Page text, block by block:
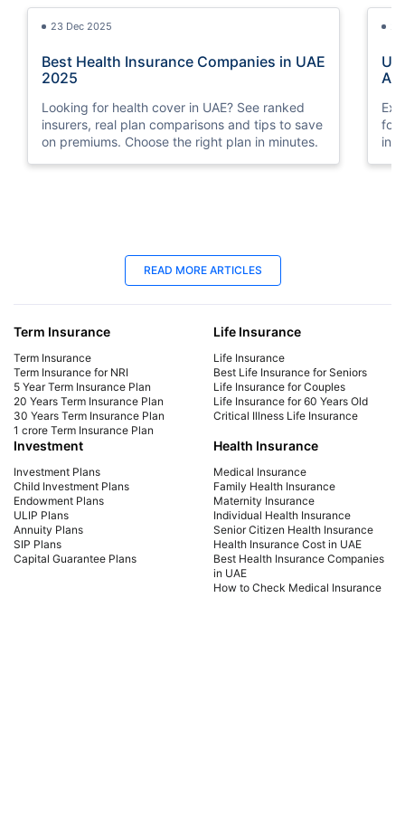
23 Dec 2025
Best Health Insurance Companies in UAE
2025
Looking for health cover in UAE? See ranked
insurers, real plan comparisons and tips to save
on premiums. Choose the right plan in minutes.
23
for
UAE Medical Insurance Prices :
Affordable Plans Start at AED 4*
Explore the latest UAE medical insurance prices
for 2025. Compare affordable health plans for
individuals and families, get coverage quotes,
and find the best medical insurance in the UAE
that fits your budget.
READ MORE ARTICLES
Term Insurance
Term Insurance
Term Insurance for NRI
5 Year Term Insurance Plan
20 Years Term Insurance Plan
30 Years Term Insurance Plan
1 crore Term Insurance Plan
Life Insurance
Life Insurance
Best Life Insurance for Seniors
Life Insurance for Couples
Life Insurance for 60 Years Old
Critical Illness Life Insurance
Investment
Investment Plans
Child Investment Plans
Endowment Plans
ULIP Plans
Annuity Plans
SIP Plans
Capital Guarantee Plans
Health Insurance
Medical Insurance
Family Health Insurance
Maternity Insurance
Individual Health Insurance
Senior Citizen Health Insurance
Health Insurance Cost in UAE
Best Health Insurance Companies
in UAE
How to Check Medical Insurance